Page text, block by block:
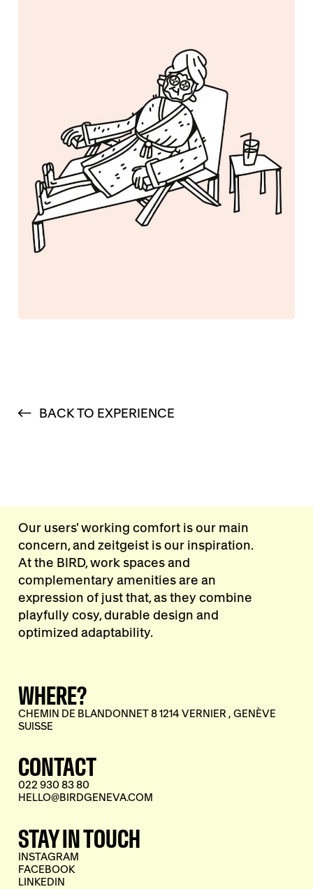
BACK TO EXPERIENCE
Our users' working comfort is our main
concern, and zeitgeist is our inspiration.
At the BIRD, work spaces and
complementary amenities are an
expression of just that, as they combine
playfully cosy, durable design and
optimized adaptability.
WHERE?
CHEMIN DE BLANDONNET 8 1214 VERNIER , GENÈVE
SUISSE
CONTACT
022 930 83 80
HELLO@BIRDGENEVA.COM
STAY IN TOUCH
INSTAGRAM
FACEBOOK
LINKEDIN